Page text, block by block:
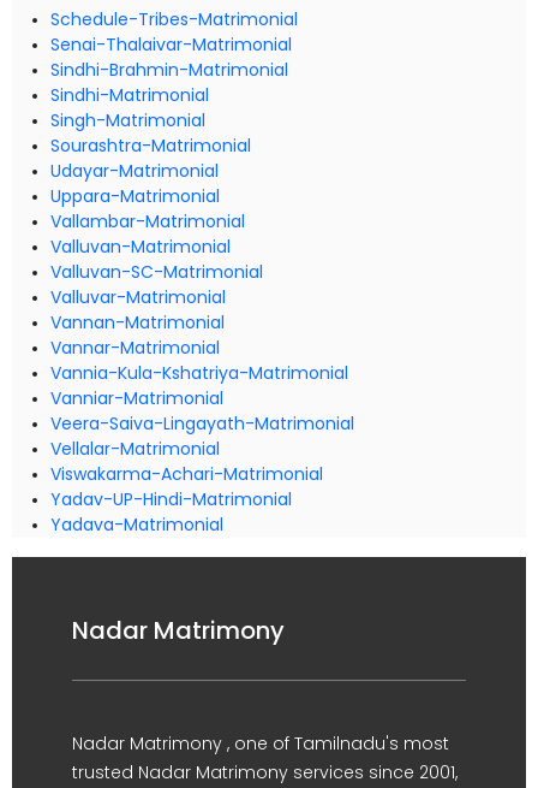
Schedule-Tribes-Matrimonial
Senai-Thalaivar-Matrimonial
Sindhi-Brahmin-Matrimonial
Sindhi-Matrimonial
Singh-Matrimonial
Sourashtra-Matrimonial
Udayar-Matrimonial
Uppara-Matrimonial
Vallambar-Matrimonial
Valluvan-Matrimonial
Valluvan-SC-Matrimonial
Valluvar-Matrimonial
Vannan-Matrimonial
Vannar-Matrimonial
Vannia-Kula-Kshatriya-Matrimonial
Vanniar-Matrimonial
Veera-Saiva-Lingayath-Matrimonial
Vellalar-Matrimonial
Viswakarma-Achari-Matrimonial
Yadav-UP-Hindi-Matrimonial
Yadava-Matrimonial
Nadar Matrimony
Nadar Matrimony , one of Tamilnadu's most
trusted Nadar Matrimony services since 2001,